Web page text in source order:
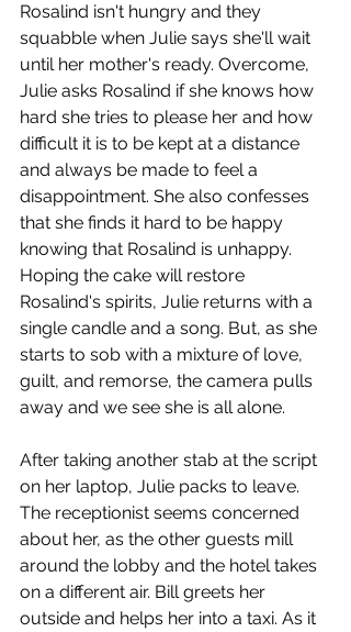
Rosalind isn't hungry and they
squabble when Julie says she'll wait
until her mother's ready. Overcome,
Julie asks Rosalind if she knows how
hard she tries to please her and how
difficult it is to be kept at a distance
and always be made to feel a
disappointment. She also confesses
that she finds it hard to be happy
knowing that Rosalind is unhappy.
Hoping the cake will restore
Rosalind's spirits, Julie returns with a
single candle and a song. But, as she
starts to sob with a mixture of love,
guilt, and remorse, the camera pulls
away and we see she is all alone.
After taking another stab at the script
on her laptop, Julie packs to leave.
The receptionist seems concerned
about her, as the other guests mill
around the lobby and the hotel takes
on a different air. Bill greets her
outside and helps her into a taxi. As it